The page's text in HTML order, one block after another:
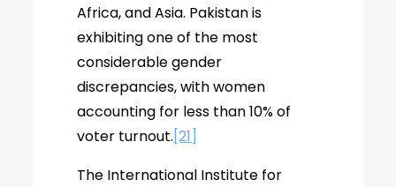
Africa, and Asia. Pakistan is
exhibiting one of the most
considerable gender
discrepancies, with women
accounting for less than 10% of
voter turnout.[21]
The International Institute for